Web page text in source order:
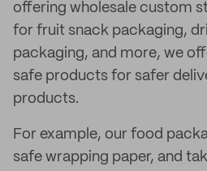
offering wholesale custom
for fruit snack packaging,
packaging, and more, we
safe products for safer
products.
For example, our food
safe wrapping paper, and